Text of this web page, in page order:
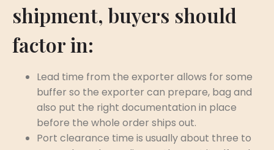
shipment, buyers should
factor in:
Lead time from the exporter allows for some
buffer so the exporter can prepare, bag and
also put the right documentation in place
before the whole order ships out.
Port clearance time is usually about three to